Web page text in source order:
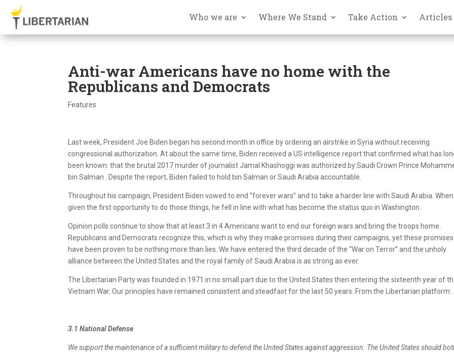
Who we are Where We Stand Take Action Articles
Anti-war Americans have no home with the
Republicans and Democrats
Features
Last week, President Joe Biden began his second month in office by ordering an airstrike in Syria without receiving
congressional authorization. At about the same time, Biden received a US intelligence report that confirmed what has
been known: that the brutal 2017 murder of journalist Jamal Khashoggi was authorized by Saudi Crown Prince
bin Salman . Despite the report, Biden failed to hold bin Salman or Saudi Arabia accountable.
Throughout his campaign, President Biden vowed to end “forever wars” and to take a harder line with Saudi Arabia. When
given the first opportunity to do those things, he fell in line with what has become the status quo in Washington.
Opinion polls continue to show that at least 3 in 4 Americans want to end our foreign wars and bring the troops home.
Republicans and Democrats recognize this, which is why they make promises during their campaigns, yet these promises
have been proven to be nothing more than lies. We have entered the third decade of the “War on Terror” and the unholy
alliance between the United States and the royal family of Saudi Arabia is as strong as ever.
The Libertarian Party was founded in 1971 in no small part due to the United States then entering the sixteenth year of
Vietnam War. Our principles have remained consistent and steadfast for the last 50 years. From the Libertarian platform:
3.1 National Defense
We support the maintenance of a sufficient military to defend the United States against aggression. The United States should